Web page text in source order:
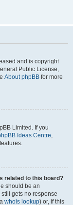
and is copyright
Public License,
About phpBB for more
Limited. If you
Ideas Centre,
related to this board?
should be an
gets no response
whois lookup) or, if this